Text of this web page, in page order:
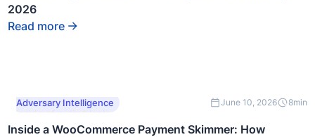
2026
Read more
This is some text
inside of a div block.
Adversary Intelligence June 10, 2026 8min
Inside a WooCommerce Payment Skimmer: How